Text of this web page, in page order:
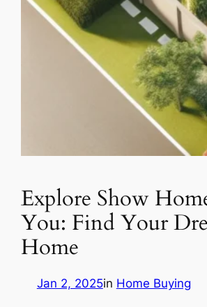
Explore Show
You: Find Your
Home
Jan 2, 2025in Home Buying